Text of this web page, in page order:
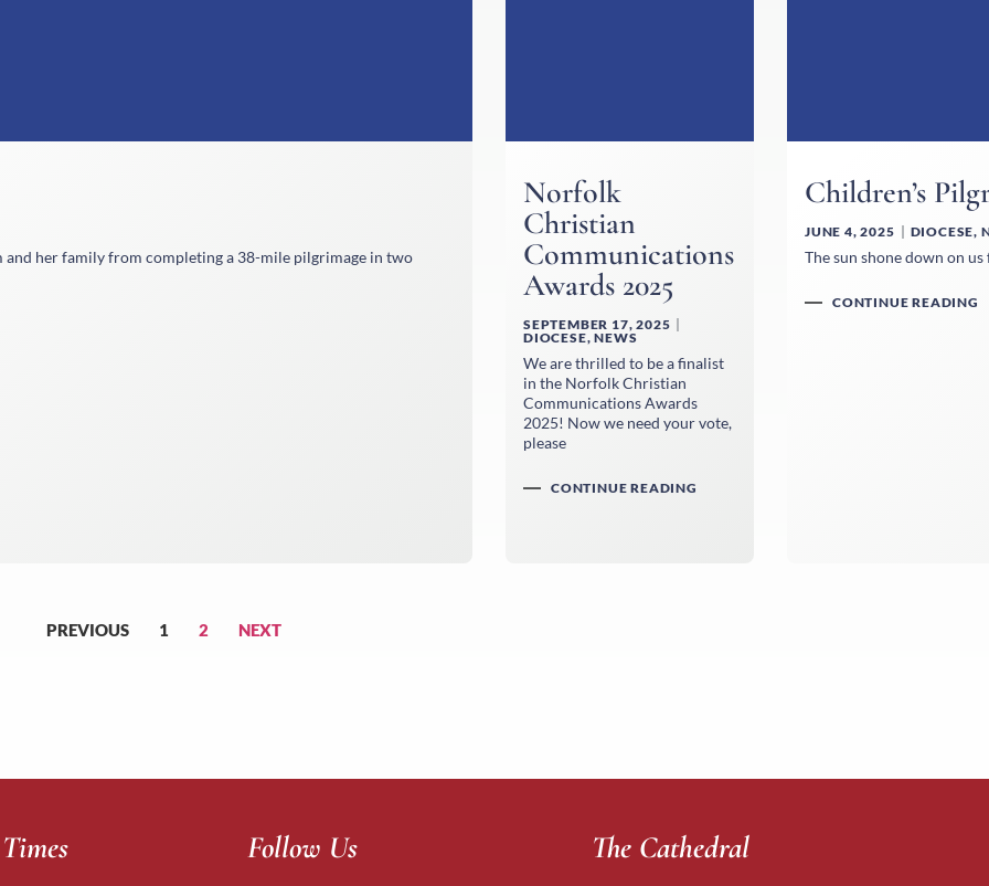
her family from completing a 38-mile pilgrimage in two
Norfolk
Christian
Communications
Awards 2025
SEPTEMBER 17, 2025
DIOCESE,NEWS
We are thrilled to be a finalist
in the Norfolk Christian
Communications Awards
2025! Now we need your vote,
please
CONTINUE READING
Children’s
JUNE 4, 2025 DIOCESE,
The sun shone down on
CONTINUE READING
PREVIOUS 1 2 NEXT
Follow Us The Cathedral